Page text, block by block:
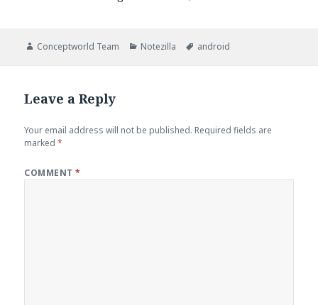
Author
Conceptworld Team Categories
Notezilla Tags
android
Leave a Reply
Your email address will not be published. Required fields are
marked*
COMMENT*